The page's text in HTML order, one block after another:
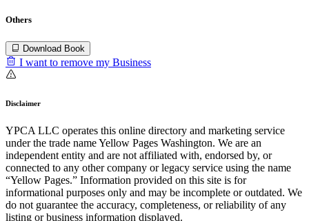
Others
Download Book
I want to remove my Business
Disclaimer
YPCA LLC operates this online directory and marketing service
under the trade name Yellow Pages Washington. We are an
independent entity and are not affiliated with, endorsed by, or
connected to any other company or legacy service using the name
“Yellow Pages.” Information provided on this site is for
informational purposes only and may be incomplete or outdated. We
do not guarantee the accuracy, completeness, or reliability of any
listing or business information displayed.